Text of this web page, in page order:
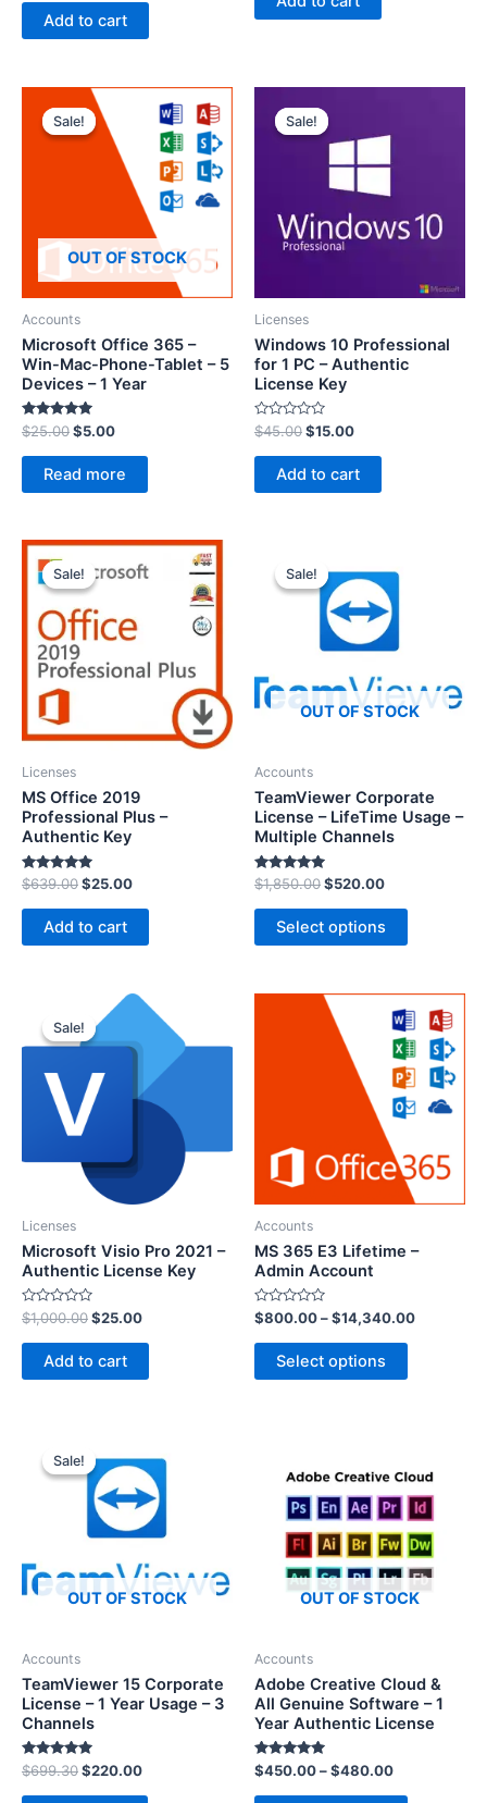
0
Add to cart
Sale!
OUT OF STOCK
Sale!
Accounts
Microsoft Office 365 –
Win-Mac-Phone-Tablet – 5
Devices – 1 Year
Rated
5.00
out of 5
$25.00$5.00
Read more
Sale!
Sale!
Licenses
Windows 10 Professional
for 1 PC – Authentic
License Key
R
a
t
0
$45.00$15.00
Add to cart
Sale!
Sale!
Licenses
MS Office 2019
Professional Plus –
Authentic Key
Rated
5.00
out of 5
$639.00$25.00
Add to cart
Sale!
OUT OF STOCK
Sale!
Accounts
TeamViewer Corporate
License – LifeTime Usage –
Multiple Channels
Rated
5.00
out of 5
$1,850.00$520.00
Select options
Sale!
Sale!
Licenses
Microsoft Visio Pro 2021 –
Authentic License Key
R
a
t
0
$1,000.00$25.00
Add to cart
Accounts
MS 365 E3 Lifetime –
Admin Account
R
a
t
0
$800.00–$14,340.00
Select options
Sale!
OUT OF STOCK
Sale!
Accounts
TeamViewer 15 Corporate
License – 1 Year Usage – 3
Channels
Rated
5.00
out of 5
$699.30$220.00
OUT OF STOCK
Accounts
Adobe Creative Cloud &
All Genuine Software – 1
Year Authentic License
Rated
5.00
out of 5
$450.00–$480.00